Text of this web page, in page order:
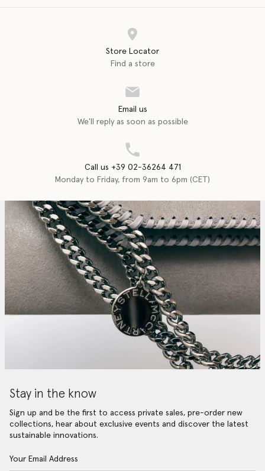
Store Locator
Find a store
Email us
We'll reply as soon as possible
Call us +39 02-36264 471
Monday to Friday, from 9am to 6pm (CET)
Stay in the know
Sign up and be the first to access private sales, pre-order new
collections, hear about exclusive events and discover the latest
sustainable innovations.
Your Email Address